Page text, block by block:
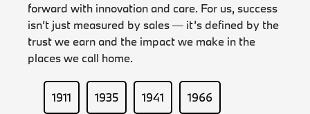
forward with innovation and care. For us, success
isn’t just measured by sales — it’s defined by the
trust we earn and the impact we make in the
places we call home.
1911 1935 1941 1966